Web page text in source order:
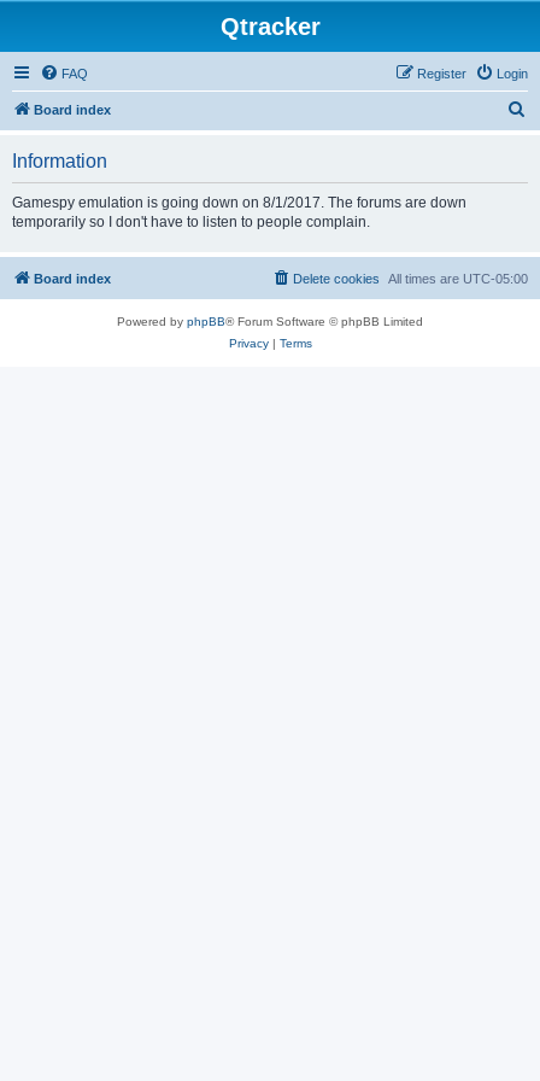
Qtracker
FAQ Login
Register
Board index
Information
Gamespy emulation is going down on 8/1/2017. The forums are down
temporarily so I don't have to listen to people complain.
Board index All times are UTC-05:00
Delete cookies
Powered by phpBB® Forum Software © phpBB Limited
Privacy| Terms